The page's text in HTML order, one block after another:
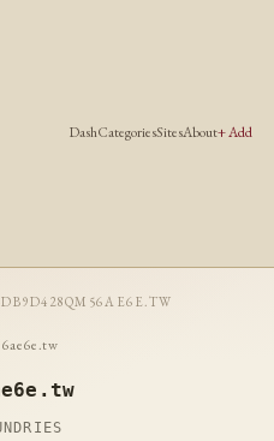
DashCategoriesSitesAbout+ Add